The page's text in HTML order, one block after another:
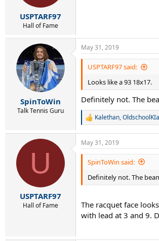
USPTARF97
Hall of Fame
SpinToWin
Talk Tennis Guru
May 31, 2019
USPTARF97 said:
Looks like a 93 18x17.
Definitely not. The
R
a
c
t
s
Kalethan,
U
USPTARF97
Hall of Fame
May 31, 2019
SpinToWin said:
Definitely not. The
The racquet face
with lead at 3 and 9.